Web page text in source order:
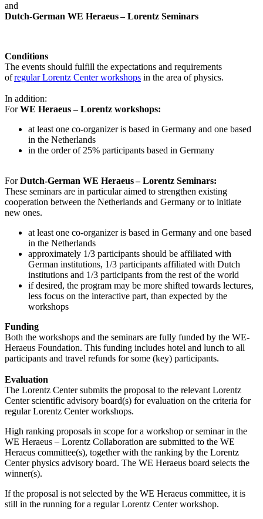
and
Dutch-German WE Heraeus – Lorentz Seminars
Conditions
The events should fulfill the expectations and requirements
ofregular Lorentz Center workshops in the area of physics.
In addition:
ForWE Heraeus – Lorentz workshops:
at least one co-organizer is based in Germany and one based
in the Netherlands
in the order of 25% participants based in Germany
ForDutch-German WE Heraeus – Lorentz Seminars:
These seminars are in particular aimed to strengthen existing
cooperation between the Netherlands and Germany or to initiate
new ones.
at least one co-organizer is based in Germany and one based
in the Netherlands
approximately 1/3 participants should be affiliated with
German institutions, 1/3 participants affiliated with Dutch
institutions and 1/3 participants from the rest of the world
if desired, the program may be more shifted towards lectures,
less focus on the interactive part, than expected by the
workshops
Funding
Both the workshops and the seminars are fully funded by the WE-
Heraeus Foundation. This funding includes hotel and lunch to all
participants and travel refunds for some (key) participants.
Evaluation
The Lorentz Center submits the proposal to the relevant Lorentz
Center scientific advisory board(s) for evaluation on the criteria for
regular Lorentz Center workshops.
High ranking proposals in scope for a workshop or seminar in the
WE Heraeus – Lorentz Collaboration are submitted to the WE
Heraeus committee(s), together with the ranking by the Lorentz
Center physics advisory board. The WE Heraeus board selects the
winner(s).
If the proposal is not selected by the WE Heraeus committee, it is
still in the running for a regular Lorentz Center workshop.